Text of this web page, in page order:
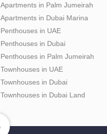
Apartments in Palm Jumeirah
Apartments in Dubai Marina
Penthouses in UAE
Penthouses in Dubai
Penthouses in Palm Jumeirah
Townhouses in UAE
Townhouses in Dubai
Townhouses in Dubai Land